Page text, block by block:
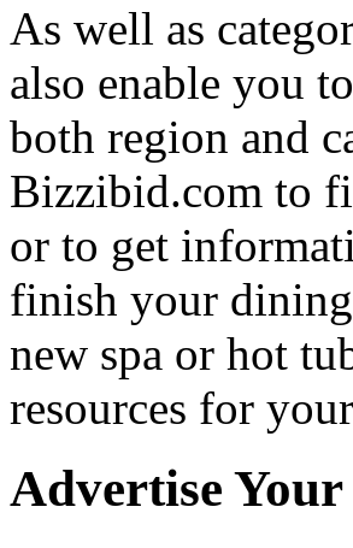
As well as
also enable you
both region and
Bizzibid.com to
or to get
finish your
new spa or hot
resources for
Advertise